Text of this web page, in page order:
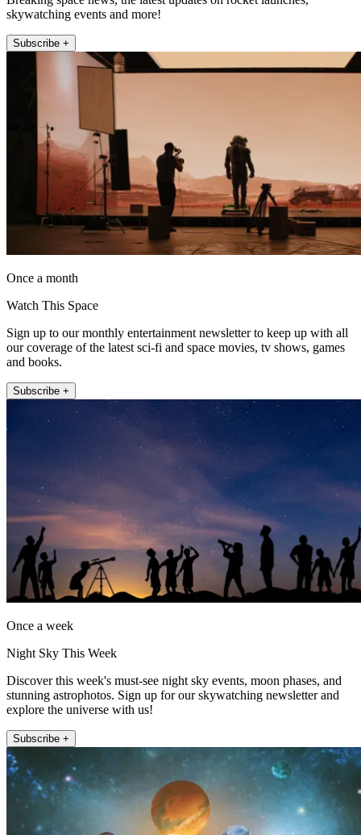
skywatching events and more!
Subscribe +
Once a month
Watch This Space
Sign up to our monthly entertainment newsletter to keep up with all
our coverage of the latest sci-fi and space movies, tv shows, games
and books.
Subscribe +
Once a week
Night Sky This Week
Discover this week's must-see night sky events, moon phases, and
stunning astrophotos. Sign up for our skywatching newsletter and
explore the universe with us!
Subscribe +